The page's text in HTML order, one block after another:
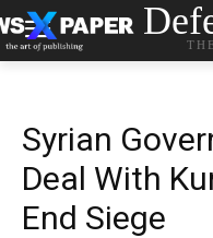
Syrian
Deal With
End Siege